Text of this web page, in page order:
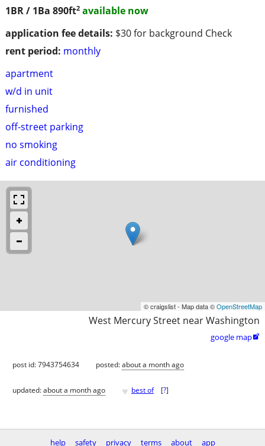
1BR / 1Ba 890ft2 available now
application fee details: $30 for background Check
rent period: monthly
apartment
w/d in unit
furnished
off-street parking
no smoking
air conditioning
© craigslist - Map data ©OpenStreetMap
West Mercury Street near Washington
google map
post id: 7943754634 posted:about a month ago
updated:about a month ago ♥ best of [?]
help safety privacy terms about app